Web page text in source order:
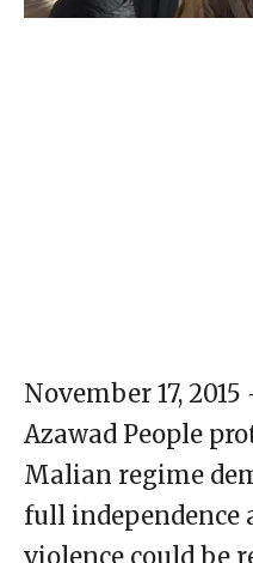
November 17,
Azawad People
Malian regime
full independence
violence could be